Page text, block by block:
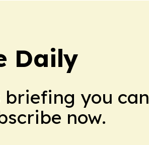
Daily
briefing you can
now.